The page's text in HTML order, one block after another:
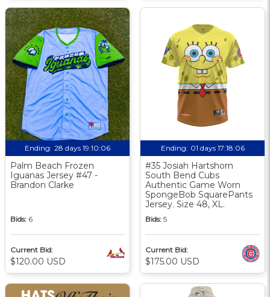
Ending: 28 days 19:10:05
Palm Beach Frozen
Iguanas Jersey #47 -
Brandon Clarke
Bids: 6
Current Bid:
$120.00 USD
Ending: 01 days 17:18:05
#35 Josiah Hartshorn
South Bend Cubs
Authentic Game Worn
SpongeBob SquarePants
Jersey. Size 48, XL.
Bids: 5
Current Bid:
$175.00 USD